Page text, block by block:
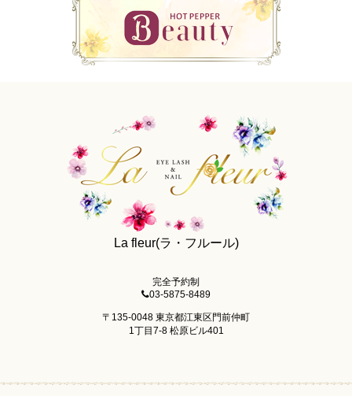
La fleur(ラ・フルール)
完全予約制
03-5875-8489
〒135-0048 東京都江東区門前仲町
1丁目7-8 松原ビル401